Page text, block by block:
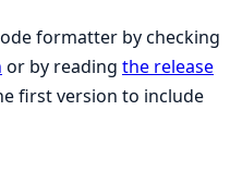
formatter by checking
or by reading the release
first version to include